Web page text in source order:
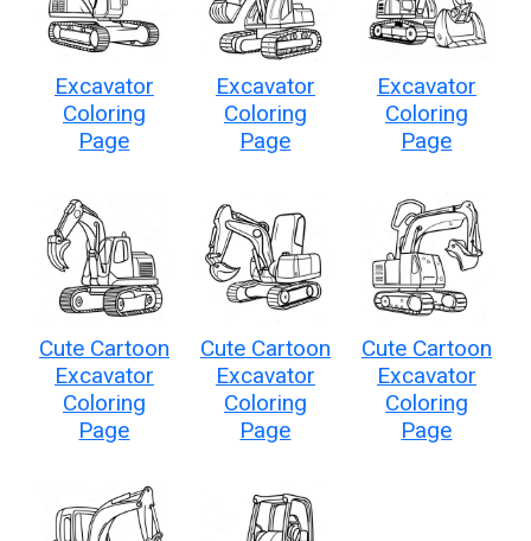
Excavator
Coloring
Page
Excavator
Coloring
Page
Excavator
Coloring
Page
Cute Cartoon
Excavator
Coloring
Page
Cute Cartoon
Excavator
Coloring
Page
Cute Cartoon
Excavator
Coloring
Page